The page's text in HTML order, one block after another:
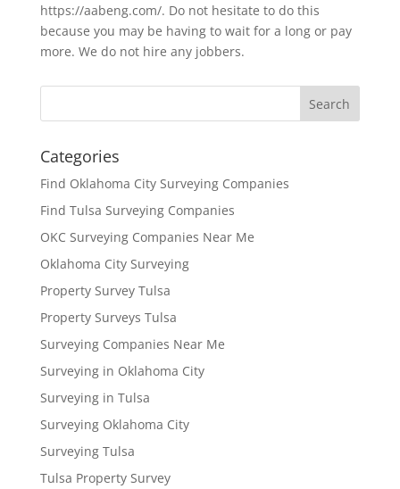
https://aabeng.com/. Do not hesitate to do this
because you may be having to wait for a long or pay
more. We do not hire any jobbers.
Categories
Find Oklahoma City Surveying Companies
Find Tulsa Surveying Companies
OKC Surveying Companies Near Me
Oklahoma City Surveying
Property Survey Tulsa
Property Surveys Tulsa
Surveying Companies Near Me
Surveying in Oklahoma City
Surveying in Tulsa
Surveying Oklahoma City
Surveying Tulsa
Tulsa Property Survey